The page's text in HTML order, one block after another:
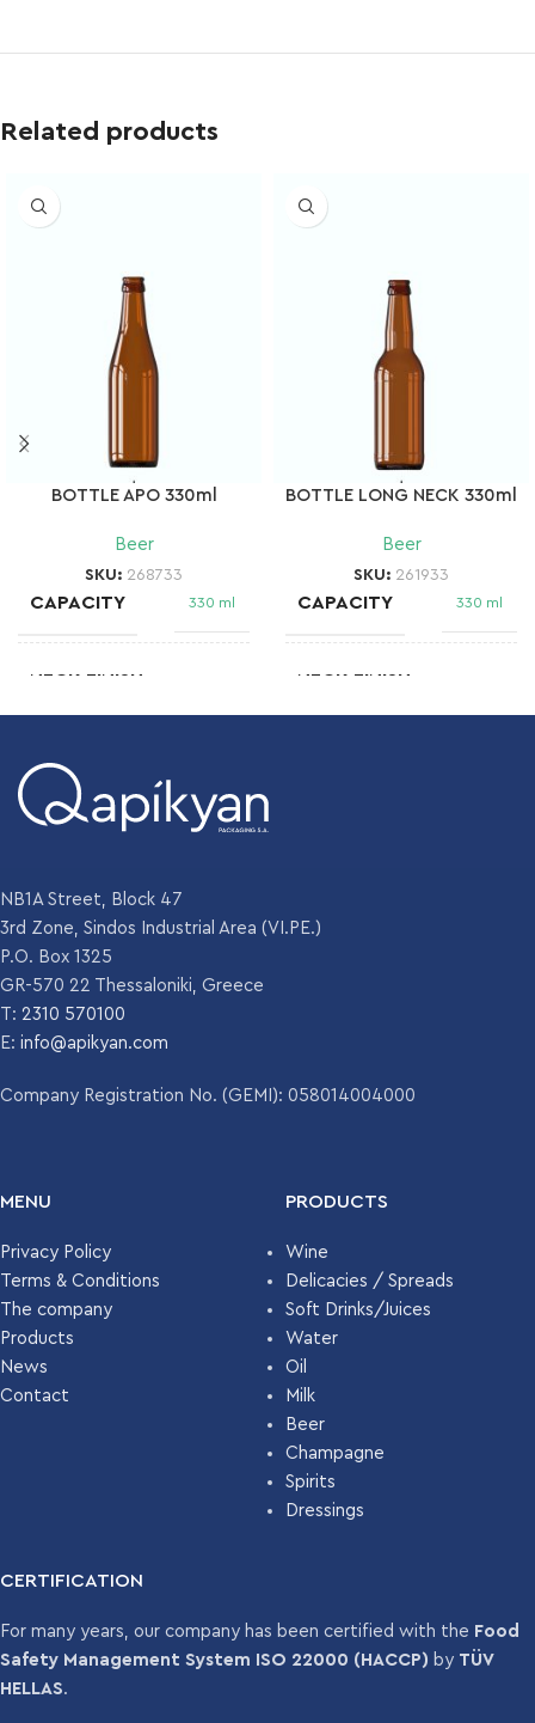
Related products
BOTTLE APO 330ml
Beer
SKU: 268733
CAPACITY 330 ml
NECK FINISH
60 mm
Amber
BOTTLE LONG NECK 330ml
Beer
SKU: 261933
CAPACITY 330 ml
NECK FINISH
PALLET
NB1A Street, Block 47
3rd Zone, Sindos Industrial Area (VI.PE.)
P.O. Box 1325
GR-570 22 Thessaloniki, Greece
T: 2310 570100
E: info@apikyan.com
Company Registration No. (GEMI): 058014004000
MENU
Privacy Policy
Terms & Conditions
The company
Products
News
Contact
PRODUCTS
Wine
Delicacies / Spreads
Soft Drinks/Juices
Water
Oil
Milk
Beer
Champagne
Spirits
Dressings
CERTIFICATION
For many years, our company has been certified with the Food
Safety Management System ISO 22000 (HACCP) by TÜV
HELLAS.